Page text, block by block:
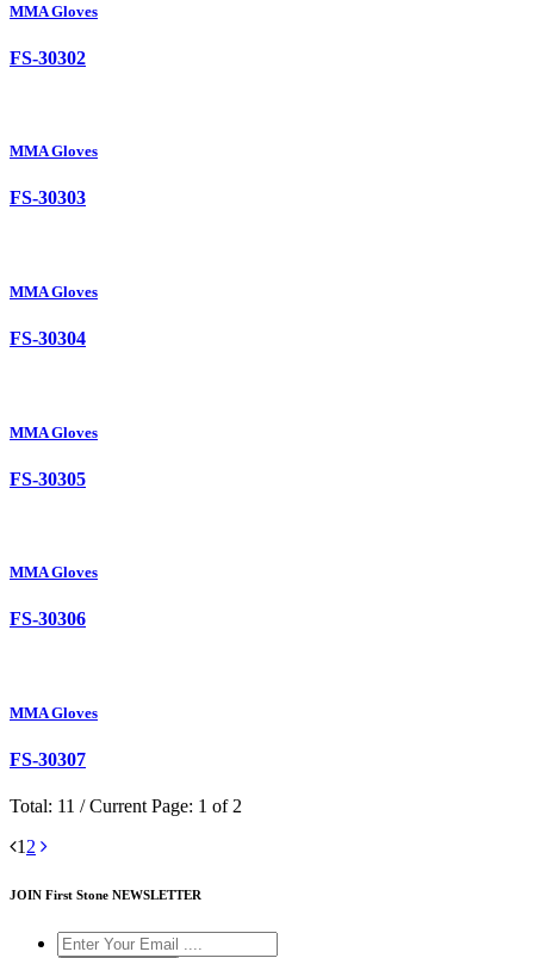
MMA Gloves
FS-30302
MMA Gloves
FS-30303
MMA Gloves
FS-30304
MMA Gloves
FS-30305
MMA Gloves
FS-30306
MMA Gloves
FS-30307
Total: 11 / Current Page: 1 of 2
1 2
JOIN First Stone NEWSLETTER